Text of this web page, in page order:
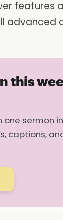
features
advanced
this
one sermon
captions,